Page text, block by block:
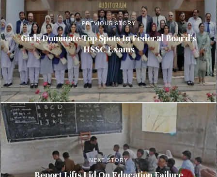
PREVIOUS STORY
Girls Dominate Top Spots In Federal Board’s
HSSC Exams
NEXT STORY